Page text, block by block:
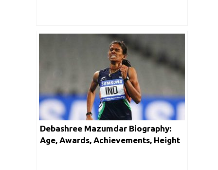
Debashree Mazumdar Biography:
Age, Awards, Achievements, Height